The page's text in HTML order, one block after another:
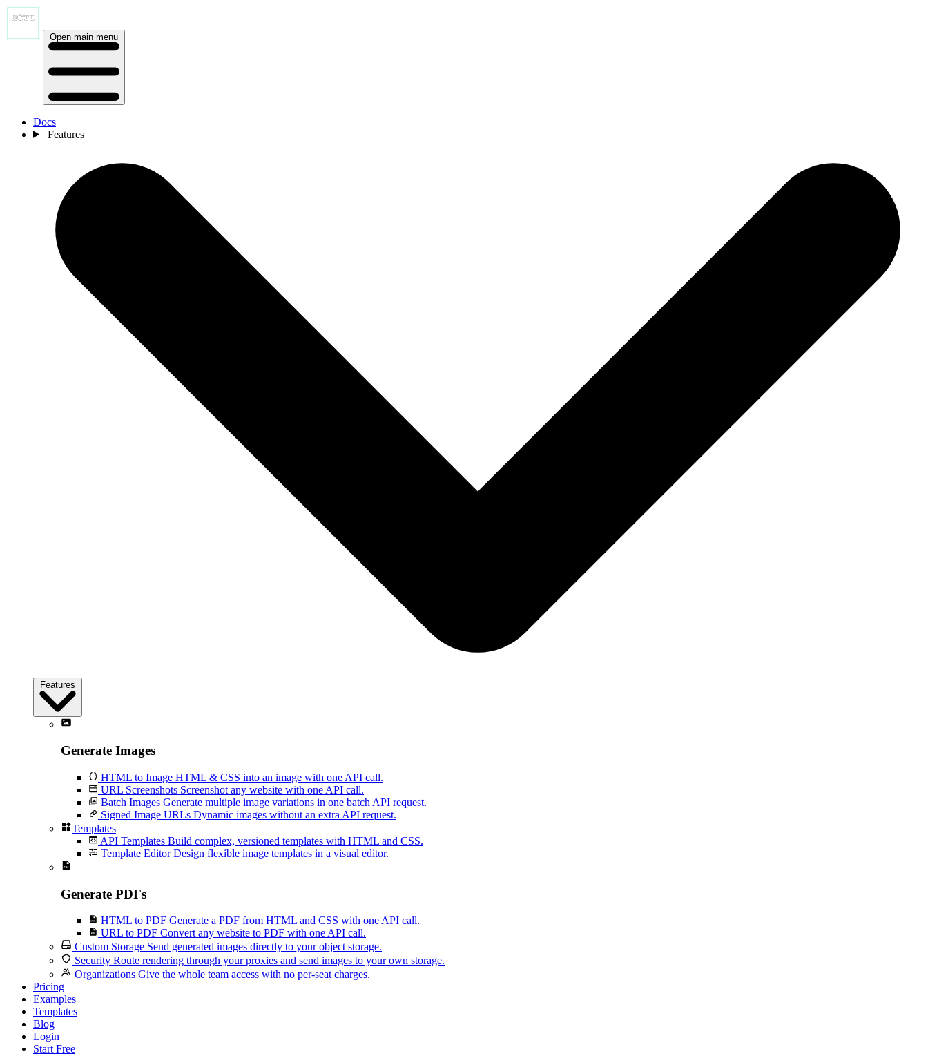
Open main menu
Docs
Features
Features
Generate Images
HTML to Image HTML & CSS into an image with one API call.
URL Screenshots Screenshot any website with one API call.
Batch Images Generate multiple image variations in one batch API request.
Signed Image URLs Dynamic images without an extra API request.
Templates
API Templates Build complex, versioned templates with HTML and CSS.
Template Editor Design flexible image templates in a visual editor.
Generate PDFs
HTML to PDF Generate a PDF from HTML and CSS with one API call.
URL to PDF Convert any website to PDF with one API call.
Custom Storage Send generated images directly to your object storage.
Security Route rendering through your proxies and send images to your own storage.
Organizations Give the whole team access with no per-seat charges.
Pricing
Examples
Templates
Blog
Login
Start Free